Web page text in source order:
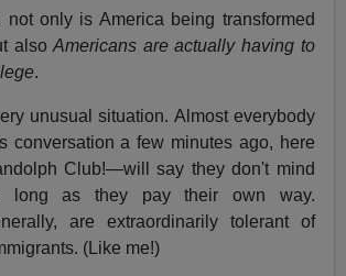
not only is America being transformed
alsoAmericans are actually having to
.
unusual situation. Almost everybody
conversation a few minutes ago, here
Club!—will say they don't mind
long as they pay their own way.
are extraordinarily tolerant of
(Like me!)